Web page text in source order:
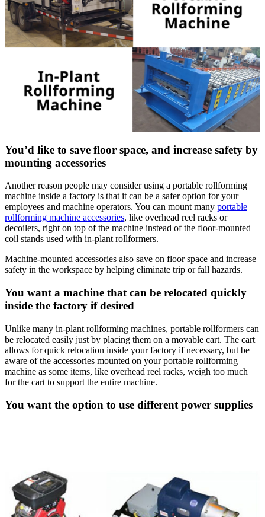
You’d like to save floor space, and increase safety by
mounting accessories
Another reason people may consider using a portable rollforming
machine inside a factory is that it can be a safer option for your
employees and machine operators. You can mount many portable
rollforming machine accessories, like overhead reel racks or
decoilers, right on top of the machine instead of the floor-mounted
coil stands used with in-plant rollformers.
Machine-mounted accessories also save on floor space and increase
safety in the workspace by helping eliminate trip or fall hazards.
You want a machine that can be relocated quickly
inside the factory if desired
Unlike many in-plant rollforming machines, portable rollformers can
be relocated easily just by placing them on a movable cart. The cart
allows for quick relocation inside your factory if necessary, but be
aware of the accessories mounted on your portable rollforming
machine as some items, like overhead reel racks, weigh too much
for the cart to support the entire machine.
You want the option to use different power supplies